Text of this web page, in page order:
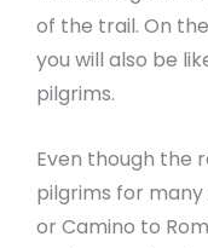
of the trail. On
you will also be
pilgrims.
Even though the
pilgrims for
or Camino to